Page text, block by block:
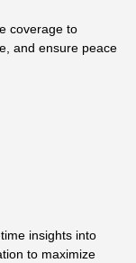
coverage to
and ensure peace
insights into
to maximize